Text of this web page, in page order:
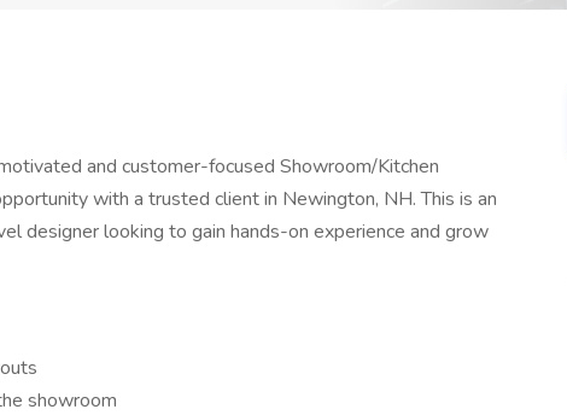
and customer-focused Showroom/Kitchen
with a trusted client in Newington, NH. This is an
designer looking to gain hands-on experience and grow
showroom